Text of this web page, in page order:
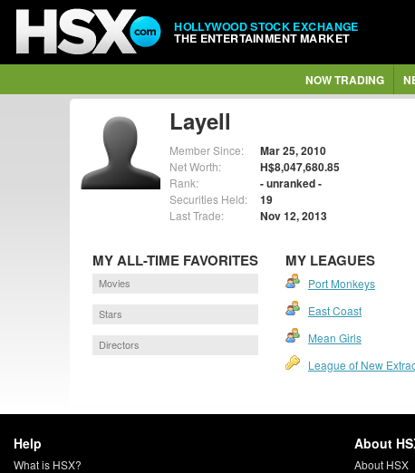
HOLLYWOOD STOCK EXCHANGE
THE ENTERTAINMENT MARKET
NOW TRADING
Layell
Member Since: Mar 25, 2010
Net Worth: H$8,047,680.85
Rank: - unranked -
Securities Held: 19
Last Trade: Nov 12, 2013
MY ALL-TIME FAVORITES
Movies
Stars
Directors
MY LEAGUES
Port Monkeys
East Coast
Mean Girls
League of New
Help
What is HSX?
About
About HSX